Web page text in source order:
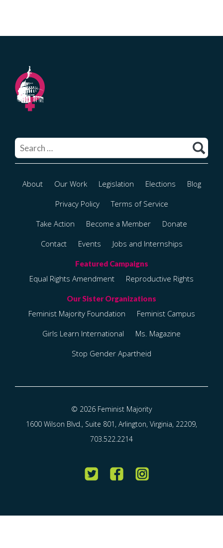
for:
About Our Work Legislation Elections
Blog
Privacy Policy
Terms of Service
Take Action
Become a Member
Donate
Contact
Events Jobs and Internships
Equal Rights Amendment Reproductive Rights
Feminist Majority Foundation
Feminist Campus
Girls Learn International
Ms. Magazine
Stop Gender Apartheid
© 2026 Feminist Majority
1600 Wilson Blvd., Suite 801, Arlington, Virginia, 22209,
703.522.2214
Twitter FacebookInstagram